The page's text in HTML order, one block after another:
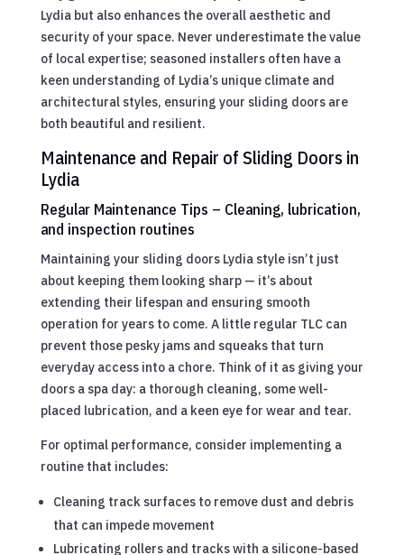
Lydia but also enhances the overall aesthetic and
security of your space. Never underestimate the value
of local expertise; seasoned installers often have a
keen understanding of Lydia’s unique climate and
architectural styles, ensuring your sliding doors are
both beautiful and resilient.
Maintenance and Repair of Sliding Doors in
Lydia
Regular Maintenance Tips – Cleaning, lubrication,
and inspection routines
Maintaining your sliding doors Lydia style isn’t just
about keeping them looking sharp — it’s about
extending their lifespan and ensuring smooth
operation for years to come. A little regular TLC can
prevent those pesky jams and squeaks that turn
everyday access into a chore. Think of it as giving your
doors a spa day: a thorough cleaning, some well-
placed lubrication, and a keen eye for wear and tear.
For optimal performance, consider implementing a
routine that includes:
Cleaning track surfaces to remove dust and debris
that can impede movement
Lubricating rollers and tracks with a silicone-based